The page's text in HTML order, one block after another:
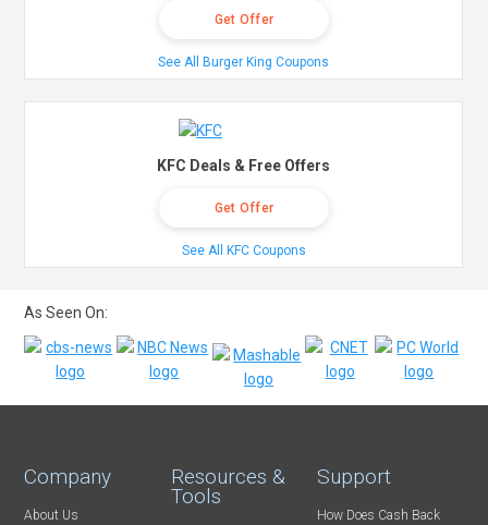
Get Offer
See All Burger King Coupons
KFC Deals & Free Offers
Get Offer
See All KFC Coupons
As Seen On:
Company
About Us
Resources &
Tools
Support
How Does Cash Back